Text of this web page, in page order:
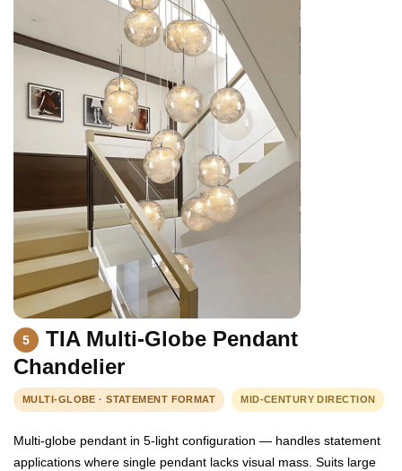
5
TIA Multi-Globe Pendant
Chandelier
MULTI-GLOBE · STATEMENT FORMAT MID-CENTURY DIRECTION
Multi-globe pendant in 5-light configuration — handles statement
applications where single pendant lacks visual mass. Suits large